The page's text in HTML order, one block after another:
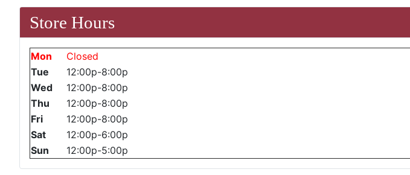
Store Hours
Mon
Closed
Tue
12:00p-8:00p
Wed
12:00p-8:00p
Thu
12:00p-8:00p
Fri
12:00p-8:00p
Sat
12:00p-6:00p
Sun
12:00p-5:00p